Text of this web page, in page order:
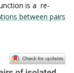
is a re-
between pairs